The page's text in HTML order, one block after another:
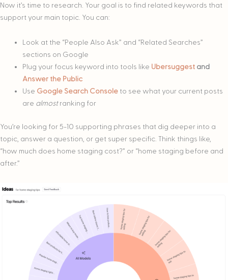
Now it’s time to research. Your goal is to find related keywords that
support your main topic. You can:
Look at the “People Also Ask” and “Related Searches”
sections on Google
Plug your focus keyword into tools like Ubersuggestand
Answer the Public
Use Google Search Consoleto see what your current posts
are almostranking for
You’re looking for 5-10 supporting phrases that dig deeper into a
topic, answer a question, or get super specific. Think things like,
“how much does home staging cost?” or “home staging before and
after.”